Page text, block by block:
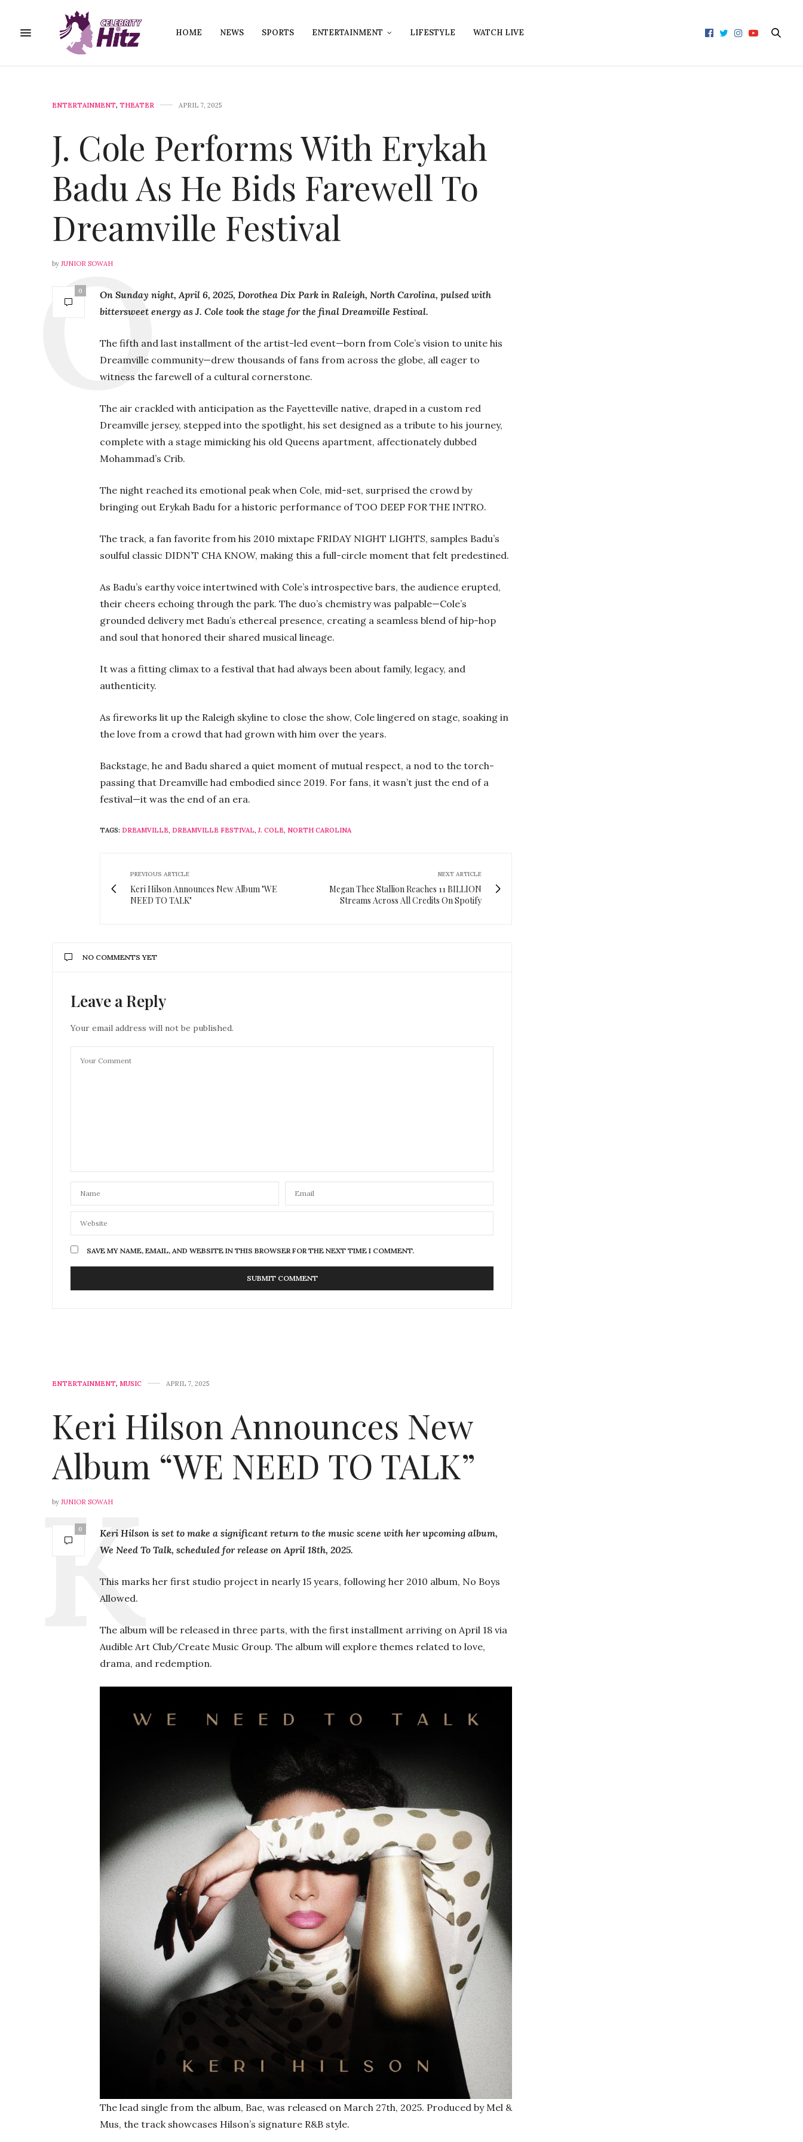
HOME NEWS SPORTS ENTERTAINMENT LIFESTYLE WATCH LIVE
ENTERTAINMENT, THEATER APRIL 7, 2025
J. Cole Performs With Erykah
Badu As He Bids Farewell To
Dreamville Festival
by JUNIOR SOWAH
0
On Sunday night, April 6, 2025, Dorothea Dix Park in Raleigh, North Carolina, pulsed with
bittersweet energy as J. Cole took the stage for the final Dreamville Festival.
The fifth and last installment of the artist-led event—born from Cole’s vision to unite his
Dreamville community—drew thousands of fans from across the globe, all eager to
witness the farewell of a cultural cornerstone.
The air crackled with anticipation as the Fayetteville native, draped in a custom red
Dreamville jersey, stepped into the spotlight, his set designed as a tribute to his journey,
complete with a stage mimicking his old Queens apartment, affectionately dubbed
Mohammad’s Crib.
The night reached its emotional peak when Cole, mid-set, surprised the crowd by
bringing out Erykah Badu for a historic performance of TOO DEEP FOR THE INTRO.
The track, a fan favorite from his 2010 mixtape FRIDAY NIGHT LIGHTS, samples Badu’s
soulful classic DIDN’T CHA KNOW, making this a full-circle moment that felt predestined.
As Badu’s earthy voice intertwined with Cole’s introspective bars, the audience erupted,
their cheers echoing through the park. The duo’s chemistry was palpable—Cole’s
grounded delivery met Badu’s ethereal presence, creating a seamless blend of hip-hop
and soul that honored their shared musical lineage.
It was a fitting climax to a festival that had always been about family, legacy, and
authenticity.
As fireworks lit up the Raleigh skyline to close the show, Cole lingered on stage, soaking in
the love from a crowd that had grown with him over the years.
Backstage, he and Badu shared a quiet moment of mutual respect, a nod to the torch-
passing that Dreamville had embodied since 2019. For fans, it wasn’t just the end of a
festival—it was the end of an era.
TAGS: DREAMVILLE, DREAMVILLE FESTIVAL,J. COLE, NORTH CAROLINA
PREVIOUS ARTICLE
Keri Hilson Announces New Album "WE
NEED TO TALK"
NEXT ARTICLE
Megan Thee Stallion Reaches 11 BILLION
Streams Across All Credits On Spotify
NO COMMENTS YET
Leave a Reply
Your email address will not be published.
SAVE MY NAME, EMAIL, AND WEBSITE IN THIS BROWSER FOR THE NEXT TIME I COMMENT.
ENTERTAINMENT, MUSIC APRIL 7, 2025
Keri Hilson Announces New
Album “WE NEED TO TALK”
by JUNIOR SOWAH
0
Keri Hilson is set to make a significant return to the music scene with her upcoming album,
We Need To Talk, scheduled for release on April 18th, 2025.
This marks her first studio project in nearly 15 years, following her 2010 album, No Boys
Allowed.
The album will be released in three parts, with the first installment arriving on April 18 via
Audible Art Club/Create Music Group. The album will explore themes related to love,
drama, and redemption.
The lead single from the album, Bae, was released on March 27th, 2025. Produced by Mel &
Mus, the track showcases Hilson’s signature R&B style.